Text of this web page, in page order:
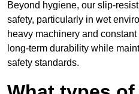
Beyond hygiene, our slip-
safety, particularly in wet
heavy machinery and
long-term durability while
safety standards.